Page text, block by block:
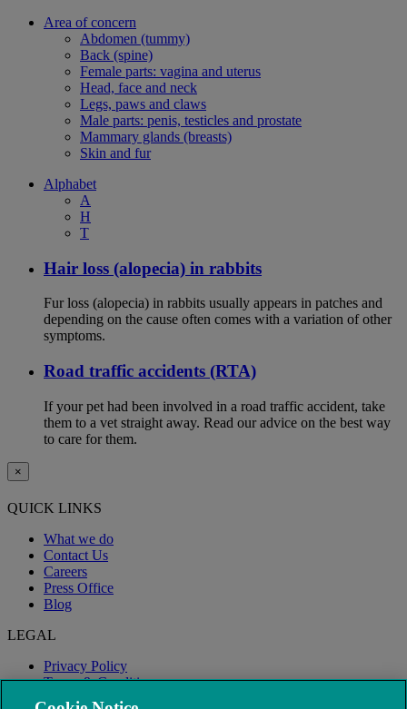
Area of concern
Abdomen (tummy)
Back (spine)
Female parts: vagina and uterus
Head, face and neck
Legs, paws and claws
Male parts: penis, testicles and prostate
Mammary glands (breasts)
Skin and fur
Alphabet
A
H
T
Hair loss (alopecia) in rabbits
Fur loss (alopecia) in rabbits usually appears in patches and
depending on the cause often comes with a variation of other
symptoms.
Road traffic accidents (RTA)
If your pet had been involved in a road traffic accident, take
them to a vet straight away. Read our advice on the best way
to care for them.
×
QUICK LINKS
What we do
Contact Us
Careers
Press Office
Blog
LEGAL
Privacy Policy
Terms & Conditions
Modern Slavery